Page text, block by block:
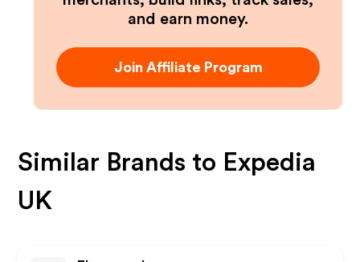
and earn money.
Join Affiliate Program
Similar Brands to Expedia
UK